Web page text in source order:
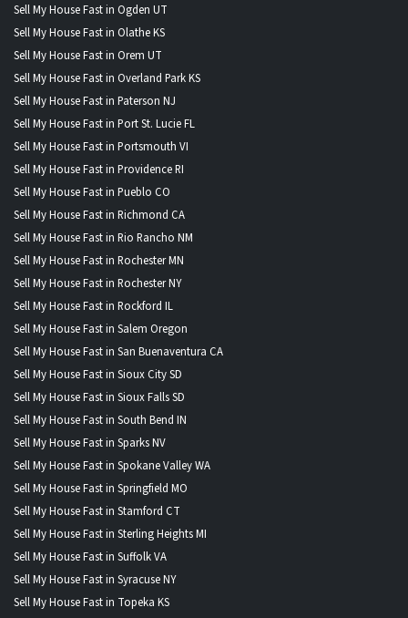
Sell My House Fast in Ogden UT
Sell My House Fast in Olathe KS
Sell My House Fast in Orem UT
Sell My House Fast in Overland Park KS
Sell My House Fast in Paterson NJ
Sell My House Fast in Port St. Lucie FL
Sell My House Fast in Portsmouth VI
Sell My House Fast in Providence RI
Sell My House Fast in Pueblo CO
Sell My House Fast in Richmond CA
Sell My House Fast in Rio Rancho NM
Sell My House Fast in Rochester MN
Sell My House Fast in Rochester NY
Sell My House Fast in Rockford IL
Sell My House Fast in Salem Oregon
Sell My House Fast in San Buenaventura CA
Sell My House Fast in Sioux City SD
Sell My House Fast in Sioux Falls SD
Sell My House Fast in South Bend IN
Sell My House Fast in Sparks NV
Sell My House Fast in Spokane Valley WA
Sell My House Fast in Springfield MO
Sell My House Fast in Stamford CT
Sell My House Fast in Sterling Heights MI
Sell My House Fast in Suffolk VA
Sell My House Fast in Syracuse NY
Sell My House Fast in Topeka KS